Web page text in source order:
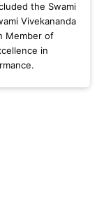
the Swami
Vivekananda
Member of
in